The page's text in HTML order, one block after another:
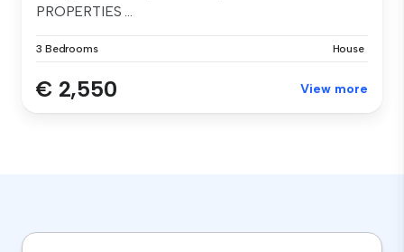
PROPERTIES ...
3 Bedrooms House
€ 2,550 View more